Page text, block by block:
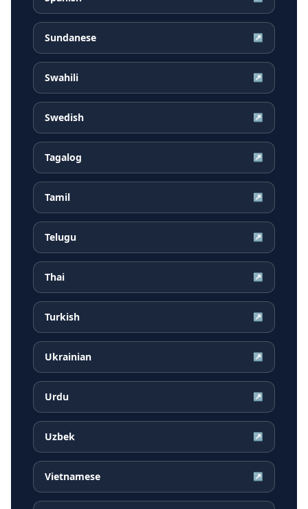
Sundanese ↗
Swahili ↗
Swedish ↗
Tagalog ↗
Tamil ↗
Telugu ↗
Thai ↗
Turkish ↗
Ukrainian ↗
Urdu ↗
Uzbek ↗
Vietnamese ↗